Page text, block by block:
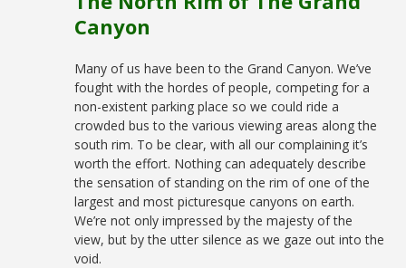
Canyon
Many of us have been to the Grand Canyon. We’ve
fought with the hordes of people, competing for a
non-existent parking place so we could ride a
crowded bus to the various viewing areas along the
south rim. To be clear, with all our complaining it’s
worth the effort. Nothing can adequately describe
the sensation of standing on the rim of one of the
largest and most picturesque canyons on earth.
We’re not only impressed by the majesty of the
view, but by the utter silence as we gaze out into the
void.